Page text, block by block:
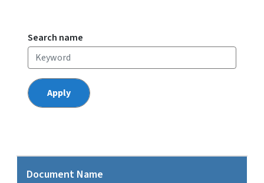
Search name
Document Name